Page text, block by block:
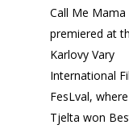
Call Me Mama
premiered at
Karlovy Vary
International
FesLval,
Tjelta won